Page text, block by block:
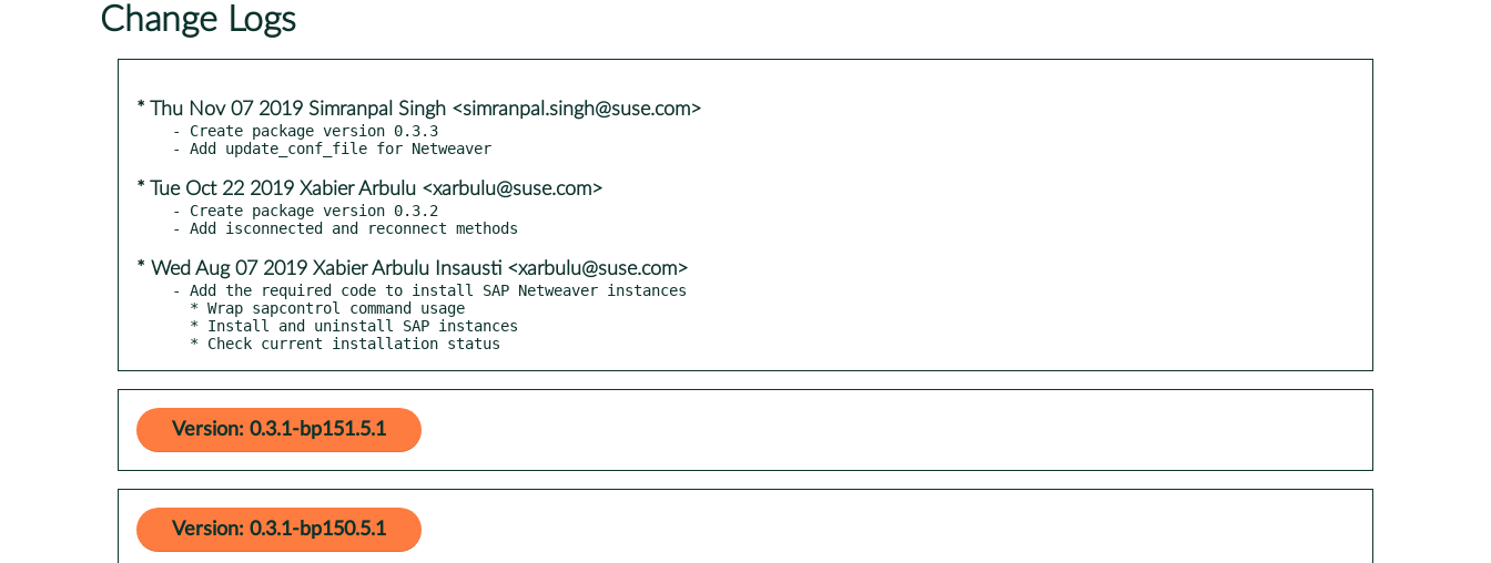
Change Logs
* Thu Nov 07 2019 Simranpal Singh <simranpal.singh@suse.com>
- Create package version 0.3.3
* Tue Oct 22 2019 Xabier Arbulu <xarbulu@suse.com>
- Create package version 0.3.2
* Wed Aug 07 2019 Xabier Arbulu Insausti <xarbulu@suse.com>
- Add the required code to install SAP Netweaver instances
  * Check current installation status
Version: 0.3.1-bp151.5.1
Version: 0.3.1-bp150.5.1